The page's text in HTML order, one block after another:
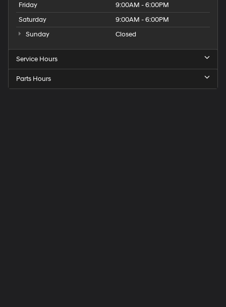
Friday
9:00AM - 6:00PM
Saturday
9:00AM - 6:00PM
Sunday
Closed
Service Hours
Parts Hours